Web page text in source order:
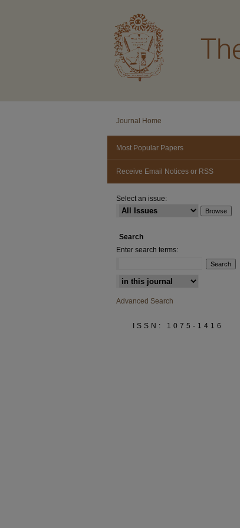
Journal Home
Most Popular Papers
Receive Email Notices or RSS
Select an issue:
Search
Enter search terms:
Select context to search:
Advanced Search
ISSN: 1075-1416